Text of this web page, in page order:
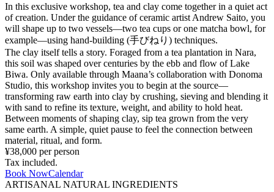
In this exclusive workshop, tea and clay come together in a quiet act
of creation. Under the guidance of ceramic artist Andrew Saito, you
will shape up to two vessels—two tea cups or one matcha bowl, for
example—using hand-building (手びねり) techniques.
The clay itself tells a story. Foraged from a tea plantation in Nara,
this soil was shaped over centuries by the ebb and flow of Lake
Biwa. Only available through Maana’s collaboration with Donoma
Studio, this workshop invites you to begin at the source—
transforming raw earth into clay by crushing, sieving and blending it
with sand to refine its texture, weight, and ability to hold heat.
Between moments of shaping clay, sip tea grown from the very
same earth. A simple, quiet pause to feel the connection between
material, ritual, and form.
¥38,000 per person
Tax included.
Book NowCalendar
ARTISANAL NATURAL INGREDIENTS